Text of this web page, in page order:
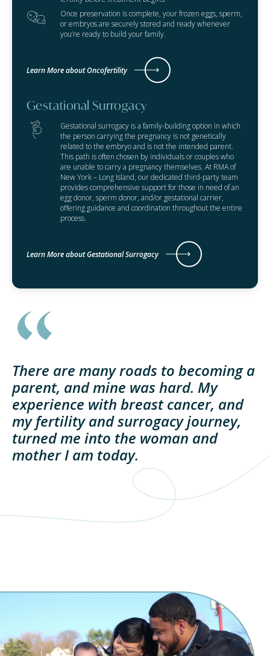
Once preservation is complete, your frozen eggs, sperm,
or embryos are securely stored and ready whenever
you’re ready to build your family.
Learn More about Oncofertility
Gestational Surrogacy
Gestational surrogacy is a family-building option in which
the person carrying the pregnancy is not genetically
related to the embryo and is not the intended parent.
This path is often chosen by individuals or couples who
are unable to carry a pregnancy themselves. At RMA of
New York – Long Island, our dedicated third-party team
provides comprehensive support for those in need of an
egg donor, sperm donor, and/or gestational carrier,
offering guidance and coordination throughout the entire
process.
Learn More about Gestational Surrogacy
There are many roads to becoming a
parent, and mine was hard. My
experience with breast cancer, and
my fertility and surrogacy journey,
turned me into the woman and
mother I am today.